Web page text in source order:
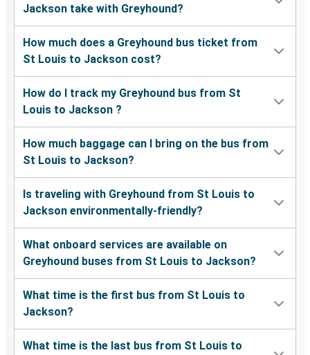
Jackson take with Greyhound?
How much does a Greyhound bus ticket from
St Louis to Jackson cost?
How do I track my Greyhound bus from St
Louis to Jackson ?
How much baggage can I bring on the bus from
St Louis to Jackson?
Is traveling with Greyhound from St Louis to
Jackson environmentally-friendly?
What onboard services are available on
Greyhound buses from St Louis to Jackson?
What time is the first bus from St Louis to
Jackson?
What time is the last bus from St Louis to